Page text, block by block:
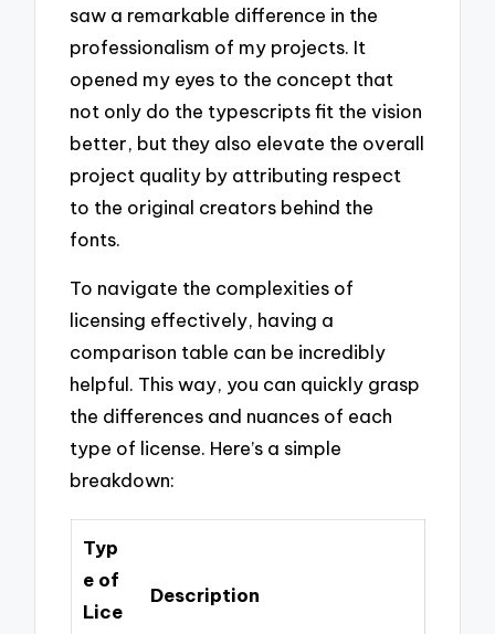
saw a remarkable difference in the
professionalism of my projects. It
opened my eyes to the concept that
not only do the typescripts fit the vision
better, but they also elevate the overall
project quality by attributing respect
to the original creators behind the
fonts.
To navigate the complexities of
licensing effectively, having a
comparison table can be incredibly
helpful. This way, you can quickly grasp
the differences and nuances of each
type of license. Here’s a simple
breakdown:
Typ
e of
Lice
Description